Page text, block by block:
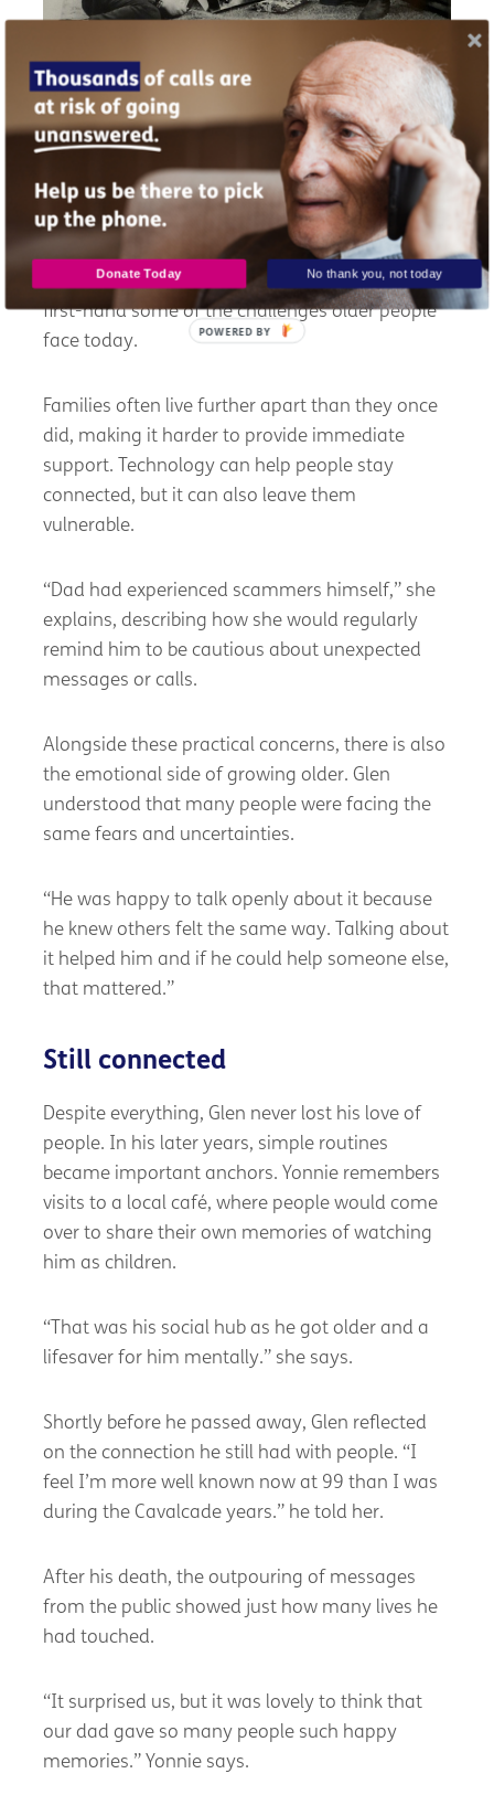
Yonnie at Christmas with her brother Chris, Dad,
and Rudi their dog (photo by STV)
The realities of getting older
Through her dad’s later years, Yonnie also saw
first-hand some of the challenges older people
face today.
Families often live further apart than they once
did, making it harder to provide immediate
support. Technology can help people stay
connected, but it can also leave them
vulnerable.
“Dad had experienced scammers himself,” she
explains, describing how she would regularly
remind him to be cautious about unexpected
messages or calls.
Alongside these practical concerns, there is also
the emotional side of growing older. Glen
understood that many people were facing the
same fears and uncertainties.
“He was happy to talk openly about it because
he knew others felt the same way. Talking about
it helped him and if he could help someone else,
that mattered.”
Still connected
Despite everything, Glen never lost his love of
people. In his later years, simple routines
became important anchors. Yonnie remembers
visits to a local café, where people would come
over to share their own memories of watching
him as children.
“That was his social hub as he got older and a
lifesaver for him mentally.” she says.
Shortly before he passed away, Glen reflected
on the connection he still had with people. “I
feel I’m more well known now at 99 than I was
during the Cavalcade years.” he told her.
After his death, the outpouring of messages
from the public showed just how many lives he
had touched.
“It surprised us, but it was lovely to think that
our dad gave so many people such happy
memories.” Yonnie says.
Donate Today No thank you, not today